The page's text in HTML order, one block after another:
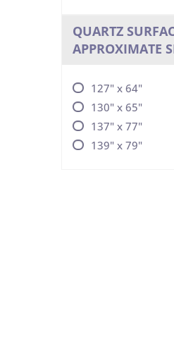
QUARTZ
APPROXIMATE
127" x 64"
130" x 65"
137" x 77"
139" x 79"